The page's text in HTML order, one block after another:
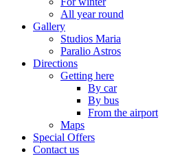
All year round
Gallery
Studios Maria
Paralio Astros
Directions
Getting here
By car
By bus
From the airport
Maps
Special Offers
Contact us